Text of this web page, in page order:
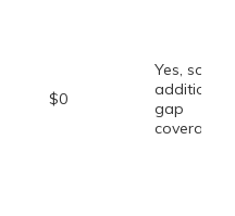
$0
Yes, some
additional
gap
coverage.